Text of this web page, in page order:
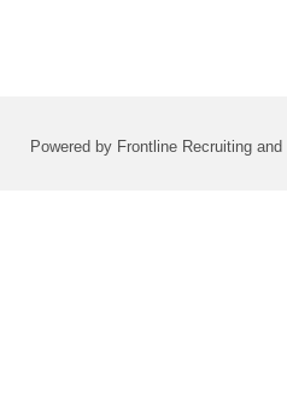
Powered by Frontline Recruiting